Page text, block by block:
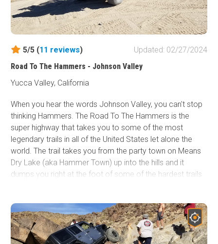
5/5 (11 reviews)
Updated: 02/27/2024
Road To The Hammers - Johnson Valley
Yucca Valley, California
When you hear the words Johnson Valley, you can't stop
thinking Hammers. The Road To The Hammers is the
super highway that takes you to some of the most
legendary trails in all of the United States let alone the
world. The trail takes you from the party town on Means
Dry Lake (aka Hammer Town) up into the hills and it
dumps you right at the foot of some of the hardest trails
The Road To The Hammers and get yourself a glimpse of
some of the most epic rock crawling / off-road trails in all
of the United States.